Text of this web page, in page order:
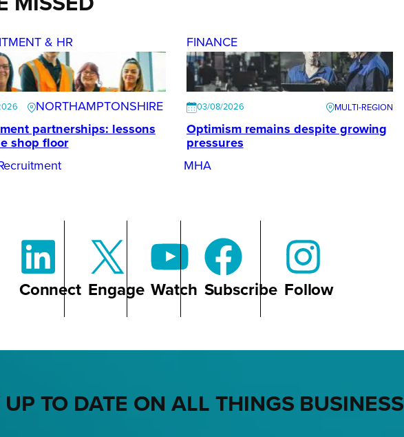
& HR
NORTHAMPTONSHIRE
partnerships: lessons
shop floor
FINANCE
03/08/2026
Optimism remains despite growing
pressures
MHA
Connect Engage Watch Subscribe Follow
UP TO DATE ON ALL THINGS BUSINESS